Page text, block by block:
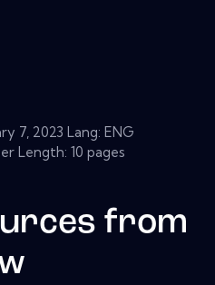
7, 2023 Lang: ENG
Length: 10 pages
from